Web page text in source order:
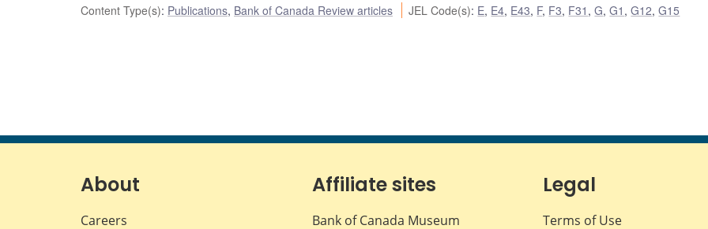
Content Type(s): Publications, Bank of Canada Review articles JEL Code(s): E, E4, E43, F, F3, F31 ,G,G1 ,G12,G15
About
Careers
Affiliate sites
Bank of Canada Museum
Legal
Terms of Use